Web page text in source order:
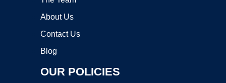
About Us
Contact Us
Blog
OUR POLICIES